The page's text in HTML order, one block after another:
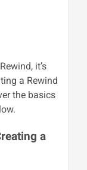
it’s
a Rewind
the basics
a